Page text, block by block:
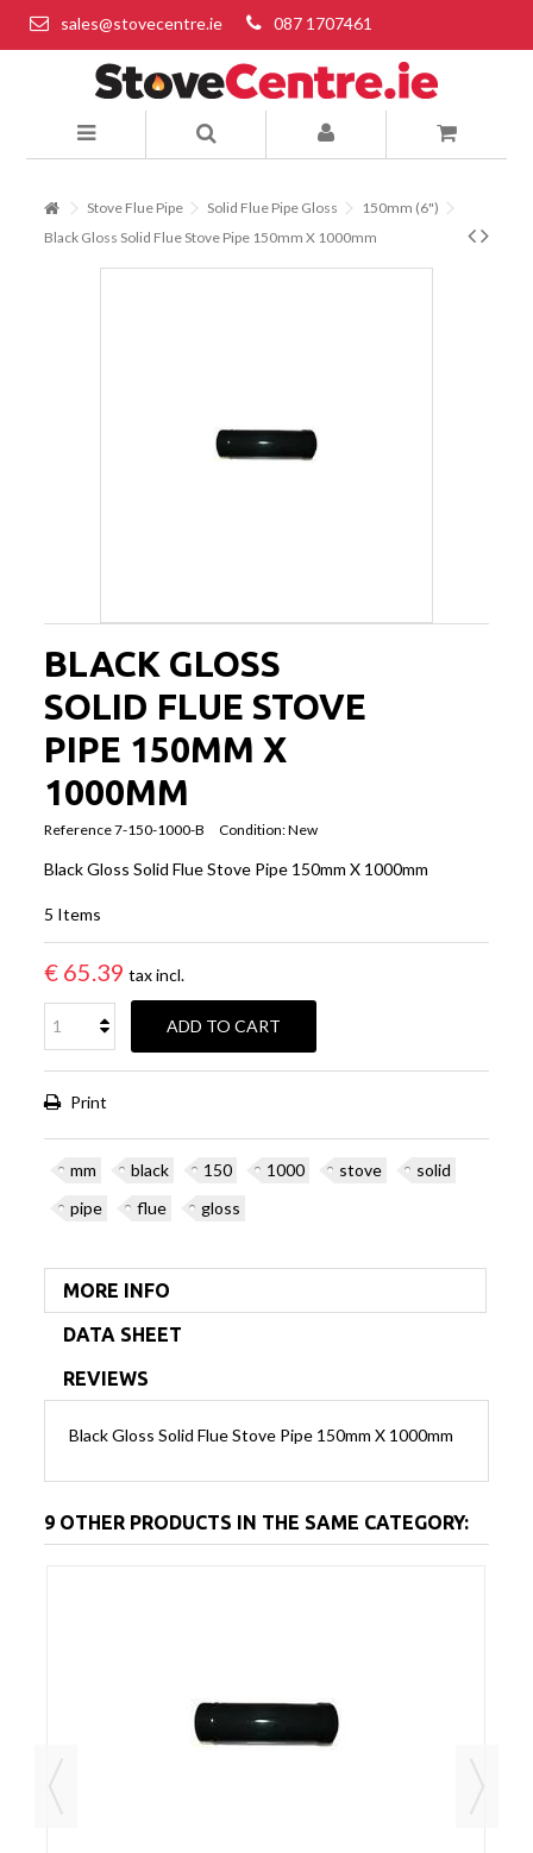
sales@stovecentre.ie 087 1707461
Stove Flue Pipe Solid Flue Pipe Gloss
150mm (6")
Black Gloss Solid Flue Stove Pipe 150mm X 1000mm
BLACK GLOSS
SOLID FLUE STOVE
PIPE 150MM X
1000MM
Reference7-150-1000-B Condition:New
Black Gloss Solid Flue Stove Pipe 150mm X 1000mm
5 Items
€ 65.39 tax incl.
ADD TO CART
Print
mm black 150 1000 stove
solid
pipe
flue gloss
MORE INFO
DATA SHEET
REVIEWS
Black Gloss Solid Flue Stove Pipe 150mm X 1000mm
9 OTHER PRODUCTS IN THE SAME CATEGORY: